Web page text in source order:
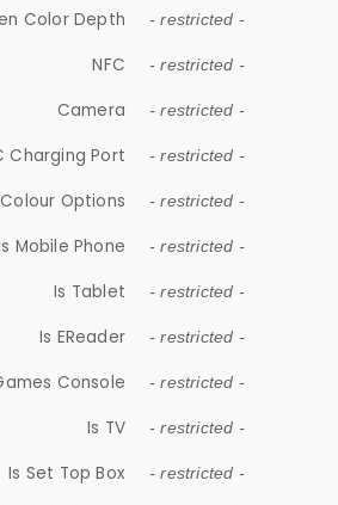
Color Depth - restricted -
NFC - restricted -
Camera - restricted -
Charging Port - restricted -
Colour Options - restricted -
Mobile Phone - restricted -
Is Tablet - restricted -
Is EReader - restricted -
Console - restricted -
Is TV - restricted -
Is Set Top Box - restricted -